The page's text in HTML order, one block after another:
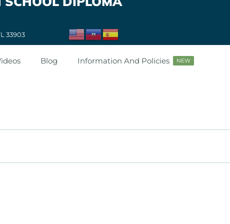
33903
Blog Information And Policies NEW